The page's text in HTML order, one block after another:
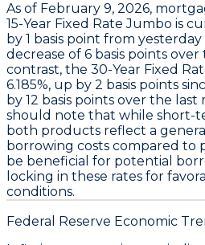
As of February 9, 2026,
15-Year Fixed Rate Jumbo is
by 1 basis point from yesterday
decrease of 6 basis points over
contrast, the 30-Year Fixed
6.185%, up by 2 basis points
by 12 basis points over the last
should note that while short-
both products reflect a
borrowing costs compared to
be beneficial for potential
locking in these rates for
conditions.
Federal Reserve Economic